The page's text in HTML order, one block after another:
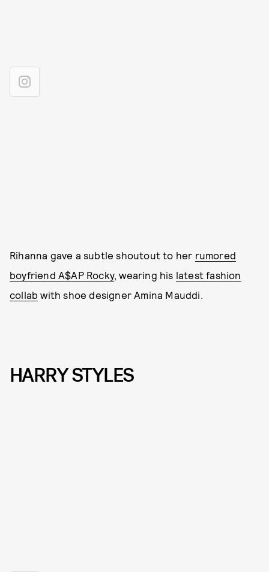
Rihanna gave a subtle shoutout to her rumored
boyfriend A$AP Rocky, wearing his latest fashion
collab with shoe designer Amina Mauddi.
HARRY STYLES